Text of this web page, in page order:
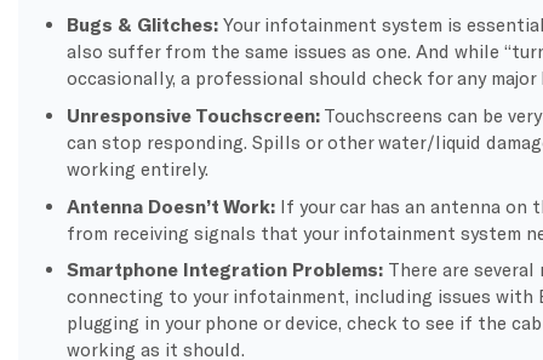
Bugs & Glitches:Your infotainment system is
also suffer from the same issues as one. And while
occasionally, a professional should check for any
Unresponsive Touchscreen: Touchscreens can be
can stop responding. Spills or other water/liquid
working entirely.
Antenna Doesn’t Work: If your car has an antenna on
from receiving signals that your infotainment system
Smartphone Integration Problems: There are
connecting to your infotainment, including issues with
plugging in your phone or device, check to see if the
working as it should.